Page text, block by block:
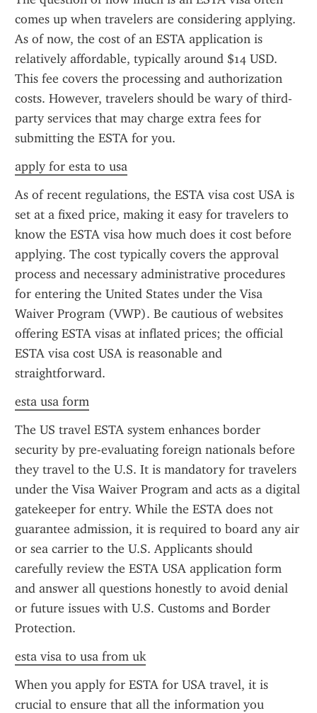
comes up when travelers are considering applying.
As of now, the cost of an ESTA application is
relatively affordable, typically around $14 USD.
This fee covers the processing and authorization
costs. However, travelers should be wary of third-
party services that may charge extra fees for
submitting the ESTA for you.
apply for esta to usa
As of recent regulations, the ESTA visa cost USA is
set at a fixed price, making it easy for travelers to
know the ESTA visa how much does it cost before
applying. The cost typically covers the approval
process and necessary administrative procedures
for entering the United States under the Visa
Waiver Program (VWP). Be cautious of websites
offering ESTA visas at inflated prices; the official
ESTA visa cost USA is reasonable and
straightforward.
esta usa form
The US travel ESTA system enhances border
security by pre-evaluating foreign nationals before
they travel to the U.S. It is mandatory for travelers
under the Visa Waiver Program and acts as a digital
gatekeeper for entry. While the ESTA does not
guarantee admission, it is required to board any air
or sea carrier to the U.S. Applicants should
carefully review the ESTA USA application form
and answer all questions honestly to avoid denial
or future issues with U.S. Customs and Border
Protection.
esta visa to usa from uk
When you apply for ESTA for USA travel, it is
crucial to ensure that all the information you